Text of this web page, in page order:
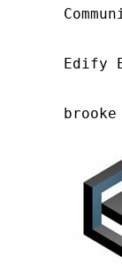
Edify